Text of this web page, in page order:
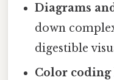
Diagrams
down
digestible
Color coding